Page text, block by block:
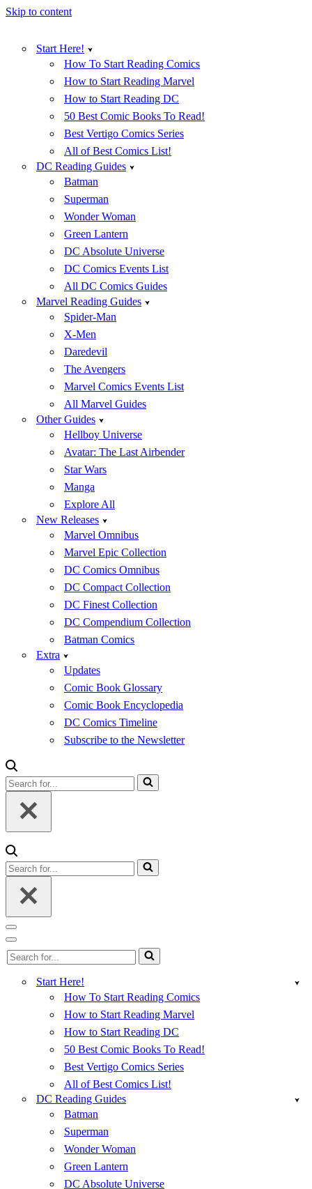
Skip to content
Start Here!
How To Start Reading Comics
How to Start Reading Marvel
How to Start Reading DC
50 Best Comic Books To Read!
Best Vertigo Comics Series
All of Best Comics List!
DC Reading Guides
Batman
Superman
Wonder Woman
Green Lantern
DC Absolute Universe
DC Comics Events List
All DC Comics Guides
Marvel Reading Guides
Spider-Man
X-Men
Daredevil
The Avengers
Marvel Comics Events List
All Marvel Guides
Other Guides
Hellboy Universe
Avatar: The Last Airbender
Star Wars
Manga
Explore All
New Releases
Marvel Omnibus
Marvel Epic Collection
DC Comics Omnibus
DC Compact Collection
DC Finest Collection
DC Compendium Collection
Batman Comics
Extra
Updates
Comic Book Glossary
Comic Book Encyclopedia
DC Comics Timeline
Subscribe to the Newsletter
Search
for...
Search
for...
Navigation
Menu
Navigation
Menu
Search
for...
Start Here!
How To Start Reading Comics
How to Start Reading Marvel
How to Start Reading DC
50 Best Comic Books To Read!
Best Vertigo Comics Series
All of Best Comics List!
DC Reading Guides
Batman
Superman
Wonder Woman
Green Lantern
DC Absolute Universe